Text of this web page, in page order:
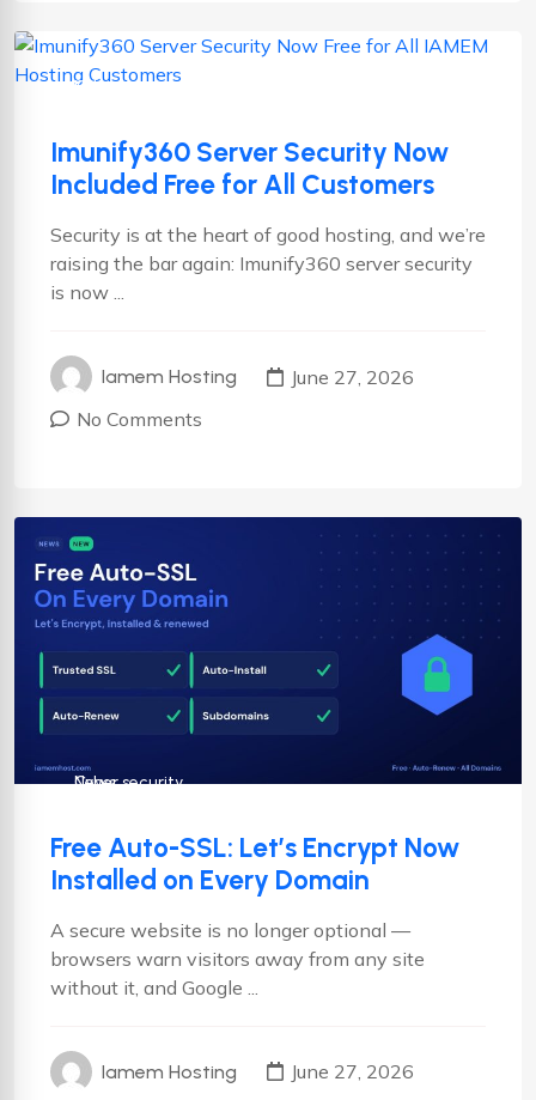
Cyber security
News
Imunify360 Server Security Now
Included Free for All Customers
Security is at the heart of good hosting, and we’re
raising the bar again: Imunify360 server security
is now ...
Iamem Hosting
June 27, 2026
No Comments
Cyber security
News
Free Auto-SSL: Let’s Encrypt Now
Installed on Every Domain
A secure website is no longer optional —
browsers warn visitors away from any site
without it, and Google ...
Iamem Hosting
June 27, 2026